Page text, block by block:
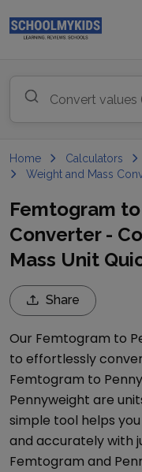
Home Calculators
Weight and Mass
Femtogram
Converter -
Mass Unit
Share
Our Femtogram to
to effortlessly
Femtogram to
Pennyweight are
simple tool helps
and accurately with
Femtogram and